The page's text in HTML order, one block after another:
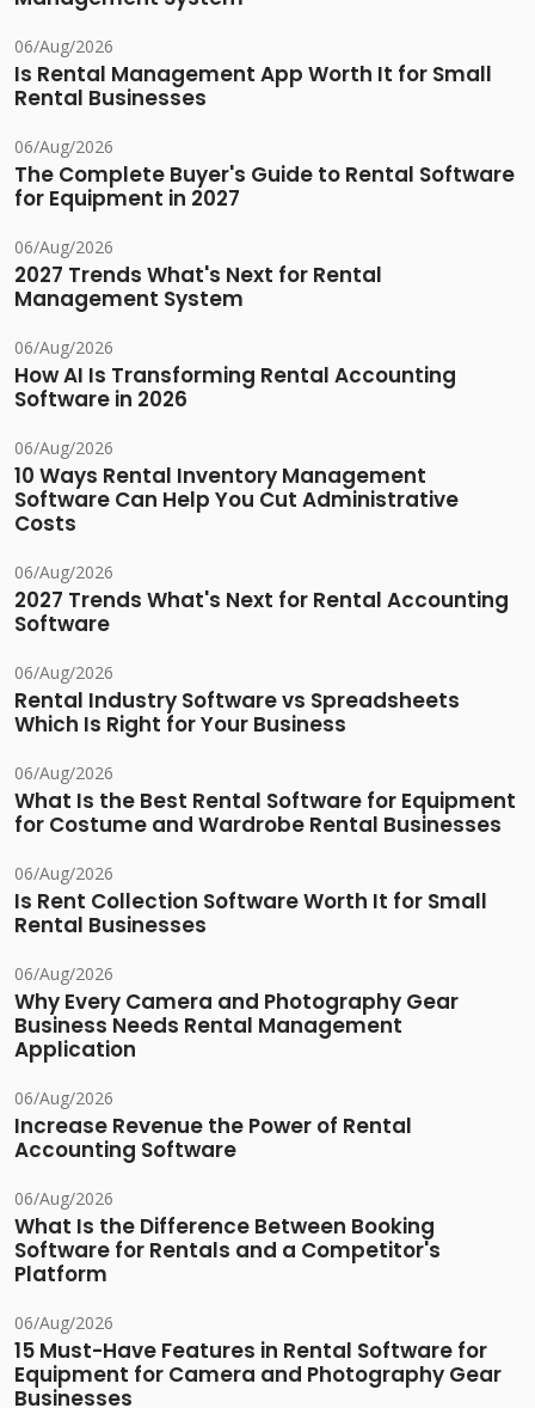
06/Aug/2026
Is Rental Management App Worth It for Small
Rental Businesses
06/Aug/2026
The Complete Buyer's Guide to Rental Software
for Equipment in 2027
06/Aug/2026
2027 Trends What's Next for Rental
Management System
06/Aug/2026
How AI Is Transforming Rental Accounting
Software in 2026
06/Aug/2026
10 Ways Rental Inventory Management
Software Can Help You Cut Administrative
Costs
06/Aug/2026
2027 Trends What's Next for Rental Accounting
Software
06/Aug/2026
Rental Industry Software vs Spreadsheets
Which Is Right for Your Business
06/Aug/2026
What Is the Best Rental Software for Equipment
for Costume and Wardrobe Rental Businesses
06/Aug/2026
Is Rent Collection Software Worth It for Small
Rental Businesses
06/Aug/2026
Why Every Camera and Photography Gear
Business Needs Rental Management
Application
06/Aug/2026
Increase Revenue the Power of Rental
Accounting Software
06/Aug/2026
What Is the Difference Between Booking
Software for Rentals and a Competitor's
Platform
06/Aug/2026
15 Must-Have Features in Rental Software for
Equipment for Camera and Photography Gear
Businesses